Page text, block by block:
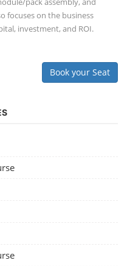
focuses on the business
investment, and ROI.
Book your Seat